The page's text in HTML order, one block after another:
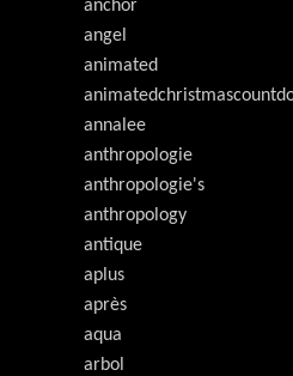
anchor
angel
animated
annalee
anthropologie
anthropologie's
anthropology
antique
aplus
après
aqua
arbol